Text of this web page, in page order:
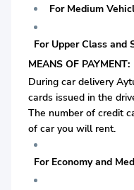
For Medium
For Upper Class and
MEANS OF PAYMENT:
During car delivery
cards issued in the
The number of credit
of car you will rent.
For Economy and